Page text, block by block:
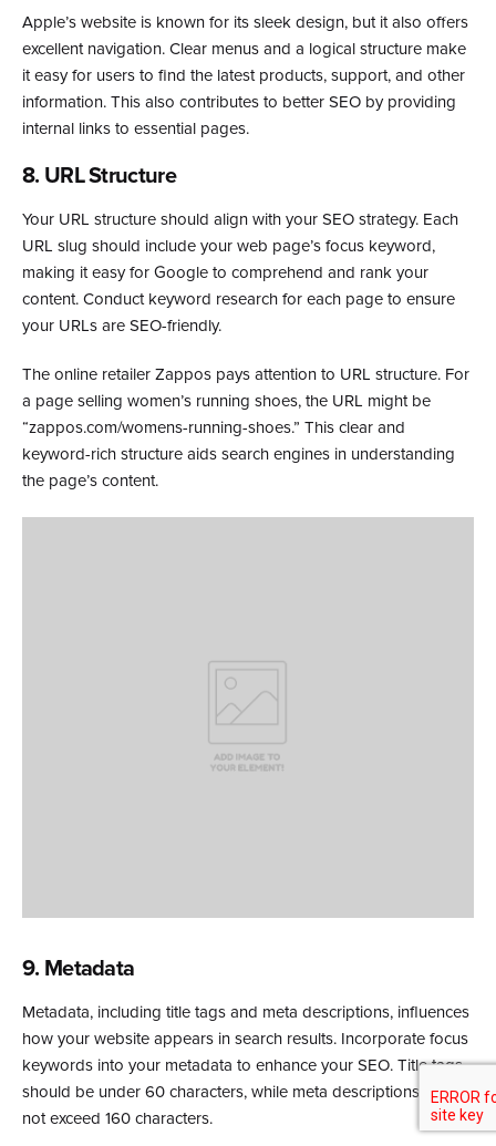
Apple’s website is known for its sleek design, but it also offers
excellent navigation. Clear menus and a logical structure make
it easy for users to find the latest products, support, and other
information. This also contributes to better SEO by providing
internal links to essential pages.
8. URL Structure
Your URL structure should align with your SEO strategy. Each
URL slug should include your web page’s focus keyword,
making it easy for Google to comprehend and rank your
content. Conduct keyword research for each page to ensure
your URLs are SEO-friendly.
The online retailer Zappos pays attention to URL structure. For
a page selling women’s running shoes, the URL might be
“zappos.com/womens-running-shoes.” This clear and
keyword-rich structure aids search engines in understanding
the page’s content.
9. Metadata
Metadata, including title tags and meta descriptions, influences
how your website appears in search results. Incorporate focus
keywords into your metadata to enhance your SEO. Title tags
should be under 60 characters, while meta descriptions should
not exceed 160 characters.